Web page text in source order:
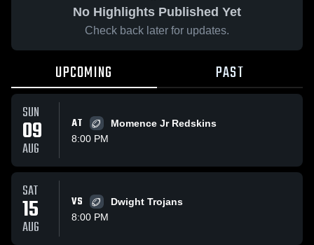
No Highlights Published Yet
Check back later for updates.
UPCOMING PAST
SUN
09
AUG
AT
Momence Jr Redskins
8:00 PM
SAT
15
AUG
VS
Dwight Trojans
8:00 PM